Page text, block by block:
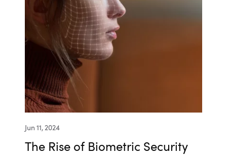
Jun 11, 2024
The Rise of Biometric Security